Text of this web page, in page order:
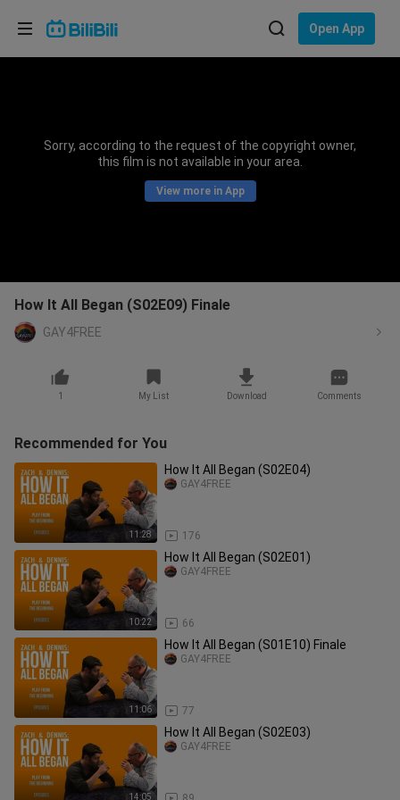
Open App
Sorry, according to the request of the copyright owner,
this film is not available in your area.
View more in App
How It All Began (S02E09) Finale
GAY4FREE
1 My List Download Comments
Recommended for You
11:28
How It All Began (S02E04)
176
GAY4FREE
10:22
How It All Began (S02E01)
66
GAY4FREE
11:06
How It All Began (S01E10) Finale
77
GAY4FREE
14:05
How It All Began (S02E03)
GAY4FREE
Choose your language